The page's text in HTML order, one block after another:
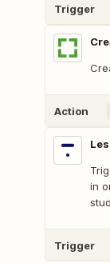
Trigger
Action
in
Trigger